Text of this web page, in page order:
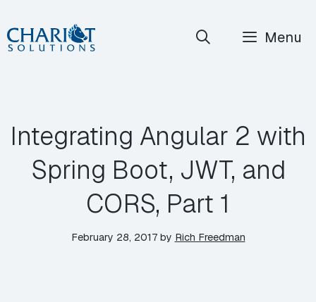
Skip
to
Menu
Integrating Angular 2 with
Spring Boot, JWT, and
CORS, Part 1
February 28, 2017by Rich Freedman